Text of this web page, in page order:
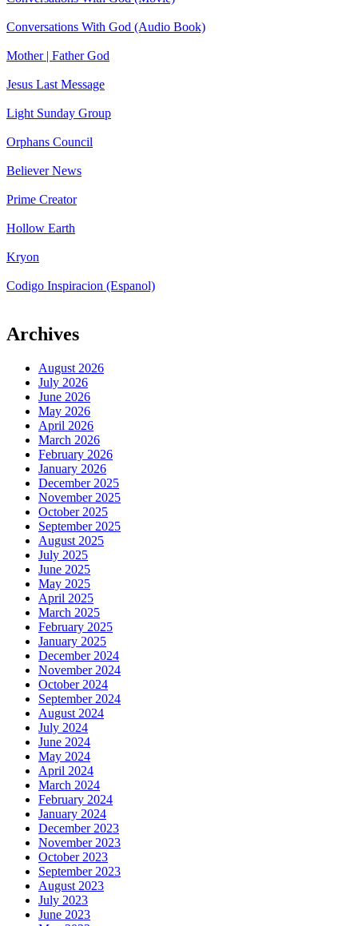
Conversations With God (Audio Book)
Mother | Father God
Jesus Last Message
Light Sunday Group
Orphans Council
Believer News
Prime Creator
Hollow Earth
Kryon
Codigo Inspiracion (Espanol)
Archives
August 2026
July 2026
June 2026
May 2026
April 2026
March 2026
February 2026
January 2026
December 2025
November 2025
October 2025
September 2025
August 2025
July 2025
June 2025
May 2025
April 2025
March 2025
February 2025
January 2025
December 2024
November 2024
October 2024
September 2024
August 2024
July 2024
June 2024
May 2024
April 2024
March 2024
February 2024
January 2024
December 2023
November 2023
October 2023
September 2023
August 2023
July 2023
June 2023